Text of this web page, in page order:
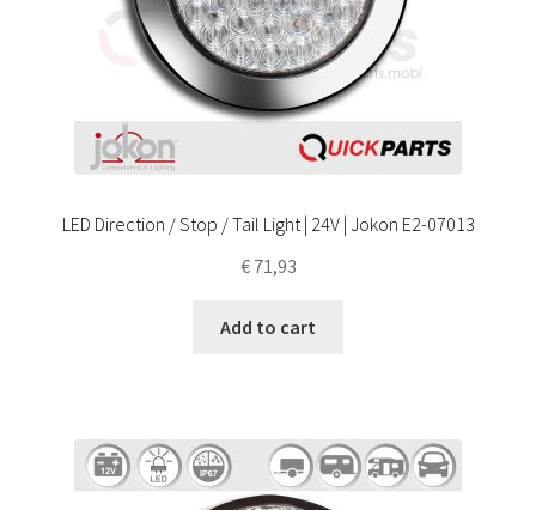
LED Direction / Stop / Tail Light | 24V | Jokon E2-07013
€71,93
Add to cart